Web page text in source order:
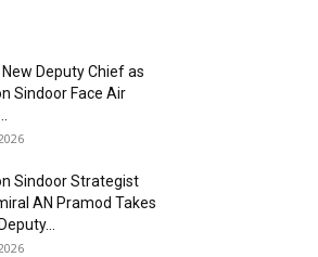
New Deputy Chief as
Sindoor Face Air
Sindoor Strategist
AN Pramod Takes